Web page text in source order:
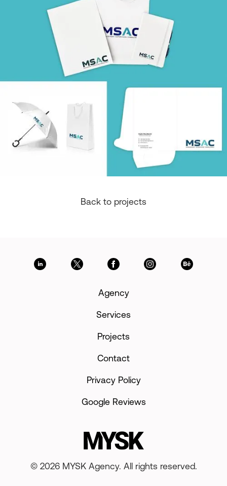
Back to projects
© 2026 MYSK Agency. All rights reserved.
Agency
Services
Projects
Contact
Privacy Policy
Google Reviews